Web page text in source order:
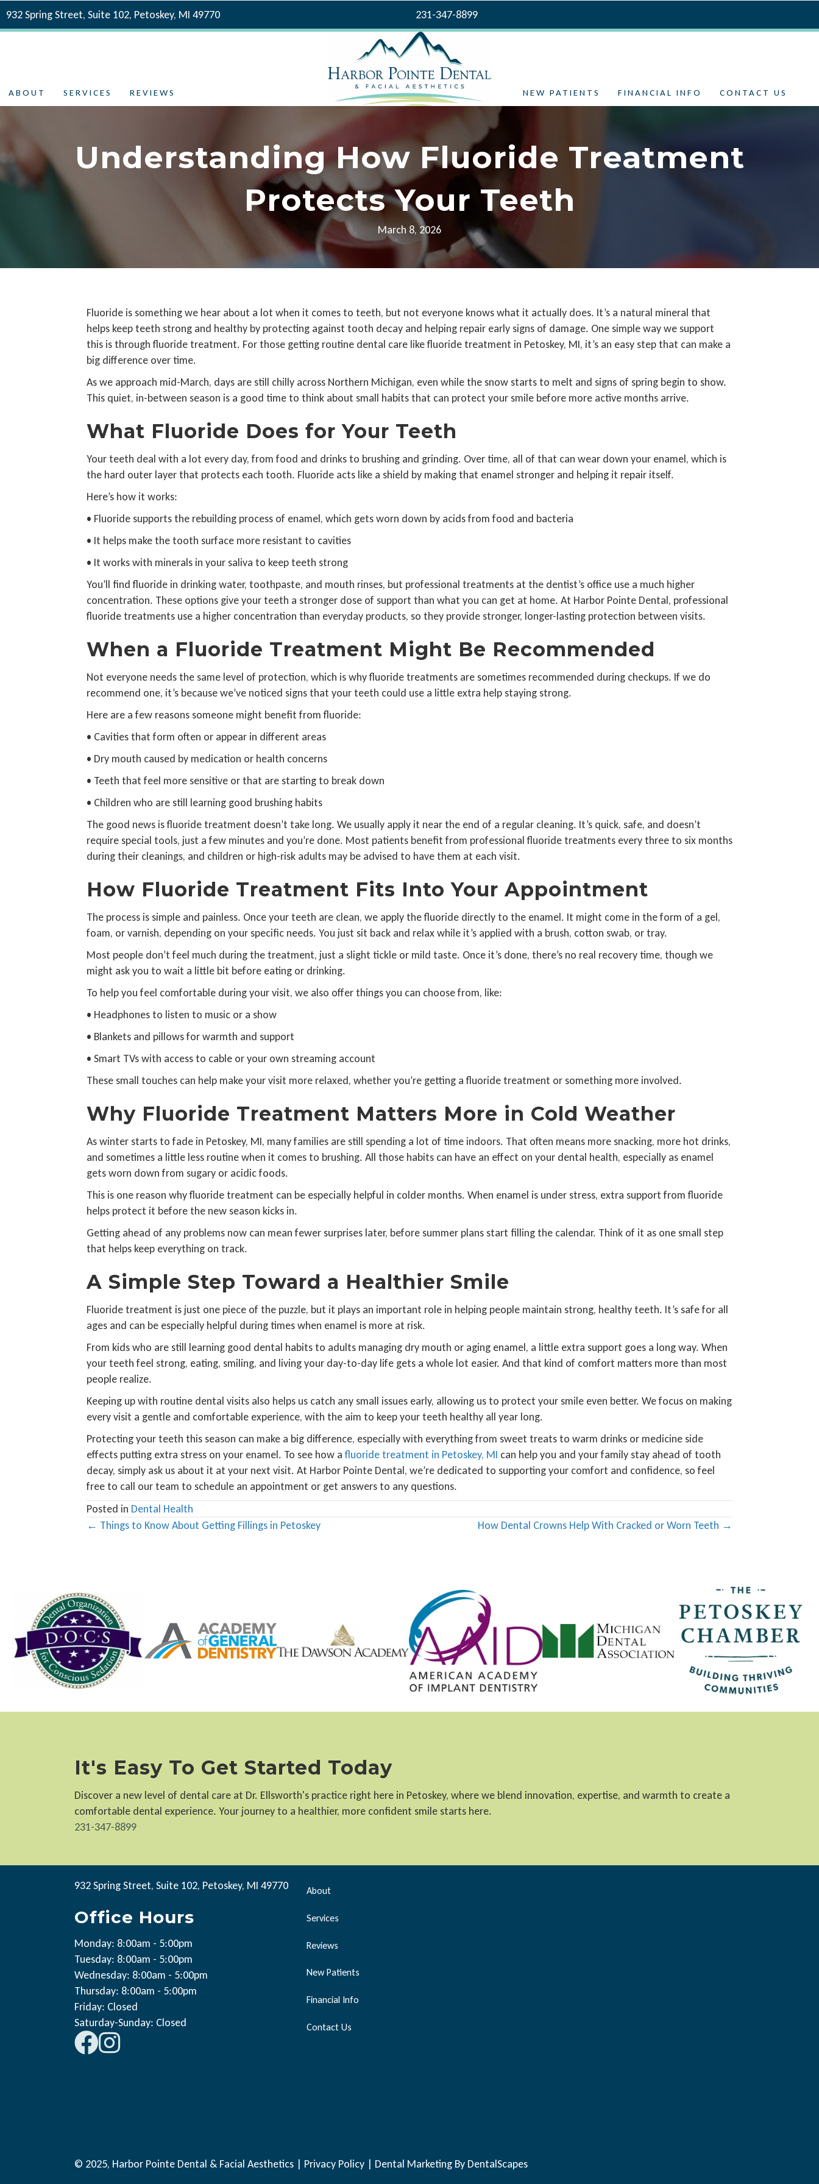
932 Spring Street, Suite 102, Petoskey, MI 49770 231-347-8899
ABOUT SERVICES REVIEWS NEW PATIENTS FINANCIAL INFO CONTACT US
Understanding How Fluoride Treatment
Protects Your Teeth
March 8, 2026
Fluoride is something we hear about a lot when it comes to teeth, but not everyone knows what it actually does. It’s a natural mineral that
helps keep teeth strong and healthy by protecting against tooth decay and helping repair early signs of damage. One simple way we support
this is through fluoride treatment. For those getting routine dental care like fluoride treatment in Petoskey, MI, it’s an easy step that can make a
big difference over time.
As we approach mid-March, days are still chilly across Northern Michigan, even while the snow starts to melt and signs of spring begin to show.
This quiet, in-between season is a good time to think about small habits that can protect your smile before more active months arrive.
What Fluoride Does for Your Teeth
Your teeth deal with a lot every day, from food and drinks to brushing and grinding. Over time, all of that can wear down your enamel, which is
the hard outer layer that protects each tooth. Fluoride acts like a shield by making that enamel stronger and helping it repair itself.
Here’s how it works:
• Fluoride supports the rebuilding process of enamel, which gets worn down by acids from food and bacteria
• It helps make the tooth surface more resistant to cavities
• It works with minerals in your saliva to keep teeth strong
You’ll find fluoride in drinking water, toothpaste, and mouth rinses, but professional treatments at the dentist’s office use a much higher
concentration. These options give your teeth a stronger dose of support than what you can get at home. At Harbor Pointe Dental, professional
fluoride treatments use a higher concentration than everyday products, so they provide stronger, longer-lasting protection between visits.
When a Fluoride Treatment Might Be Recommended
Not everyone needs the same level of protection, which is why fluoride treatments are sometimes recommended during checkups. If we do
recommend one, it’s because we’ve noticed signs that your teeth could use a little extra help staying strong.
Here are a few reasons someone might benefit from fluoride:
• Cavities that form often or appear in different areas
• Dry mouth caused by medication or health concerns
• Teeth that feel more sensitive or that are starting to break down
• Children who are still learning good brushing habits
The good news is fluoride treatment doesn’t take long. We usually apply it near the end of a regular cleaning. It’s quick, safe, and doesn’t
require special tools, just a few minutes and you’re done. Most patients benefit from professional fluoride treatments every three to six months
during their cleanings, and children or high-risk adults may be advised to have them at each visit.
How Fluoride Treatment Fits Into Your Appointment
The process is simple and painless. Once your teeth are clean, we apply the fluoride directly to the enamel. It might come in the form of a gel,
foam, or varnish, depending on your specific needs. You just sit back and relax while it’s applied with a brush, cotton swab, or tray.
Most people don’t feel much during the treatment, just a slight tickle or mild taste. Once it’s done, there’s no real recovery time, though we
might ask you to wait a little bit before eating or drinking.
To help you feel comfortable during your visit, we also offer things you can choose from, like:
• Headphones to listen to music or a show
• Blankets and pillows for warmth and support
• Smart TVs with access to cable or your own streaming account
These small touches can help make your visit more relaxed, whether you’re getting a fluoride treatment or something more involved.
Why Fluoride Treatment Matters More in Cold Weather
As winter starts to fade in Petoskey, MI, many families are still spending a lot of time indoors. That often means more snacking, more hot drinks,
and sometimes a little less routine when it comes to brushing. All those habits can have an effect on your dental health, especially as enamel
gets worn down from sugary or acidic foods.
This is one reason why fluoride treatment can be especially helpful in colder months. When enamel is under stress, extra support from fluoride
helps protect it before the new season kicks in.
Getting ahead of any problems now can mean fewer surprises later, before summer plans start filling the calendar. Think of it as one small step
that helps keep everything on track.
A Simple Step Toward a Healthier Smile
Fluoride treatment is just one piece of the puzzle, but it plays an important role in helping people maintain strong, healthy teeth. It’s safe for all
ages and can be especially helpful during times when enamel is more at risk.
From kids who are still learning good dental habits to adults managing dry mouth or aging enamel, a little extra support goes a long way. When
your teeth feel strong, eating, smiling, and living your day-to-day life gets a whole lot easier. And that kind of comfort matters more than most
people realize.
Keeping up with routine dental visits also helps us catch any small issues early, allowing us to protect your smile even better. We focus on making
every visit a gentle and comfortable experience, with the aim to keep your teeth healthy all year long.
Protecting your teeth this season can make a big difference, especially with everything from sweet treats to warm drinks or medicine side
effects putting extra stress on your enamel. To see how afluoride treatment in Petoskey, MI can help you and your family stay ahead of tooth
decay, simply ask us about it at your next visit. At Harbor Pointe Dental, we’re dedicated to supporting your comfort and confidence, so feel
free to call our team to schedule an appointment or get answers to any questions.
Posted in Dental Health
Posts
← Things to Know About Getting Fillings in Petoskey How Dental Crowns Help With Cracked or Worn Teeth →
It's Easy To Get Started Today
Discover a new level of dental care at Dr. Ellsworth's practice right here in Petoskey, where we blend innovation, expertise, and warmth to create a
comfortable dental experience. Your journey to a healthier, more confident smile starts here.
231-347-8899
932 Spring Street, Suite 102, Petoskey, MI 49770
Office Hours
Monday: 8:00am - 5:00pm
Tuesday: 8:00am - 5:00pm
Wednesday: 8:00am - 5:00pm
Thursday: 8:00am - 5:00pm
Friday: Closed
Saturday-Sunday: Closed
About
Services
Reviews
New Patients
Financial Info
Contact Us
© 2025, Harbor Pointe Dental & Facial Aesthetics | Privacy Policy | Dental Marketing By DentalScapes